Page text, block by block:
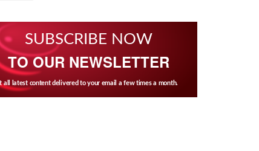
SUBSCRIBE NOW
TO OUR NEWSLETTER
all latest content delivered to your email a few times a month.